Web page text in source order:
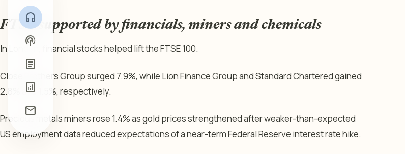
headphones
podcasts
article
analytics
mail
FTSE supported by financials, miners and chemicals
In London, financial stocks helped lift the FTSE 100.
Close Brothers Group surged 7.9%, while Lion Finance Group and Standard Chartered gained
2.8% and 1.5%, respectively.
Precious metals miners rose 1.4% as gold prices strengthened after weaker-than-expected
US employment data reduced expectations of a near-term Federal Reserve interest rate hike.